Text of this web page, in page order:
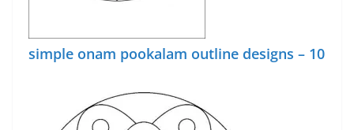
simple onam pookalam outline designs – 10